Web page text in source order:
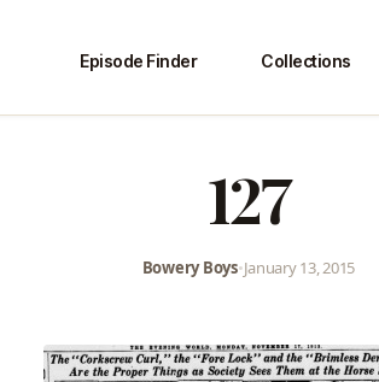
Episode Finder Collections
127
Bowery Boys•January 13, 2015